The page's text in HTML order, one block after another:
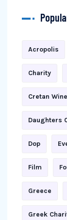
Acropolis
Charity
Cretan Wine
Daughters
Dop
Film
Greece
Greek